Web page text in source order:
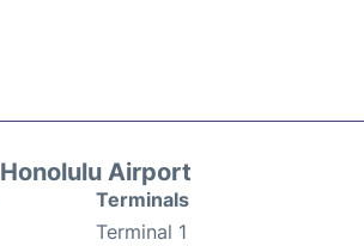
Honolulu Airport
Terminals
Terminal 1